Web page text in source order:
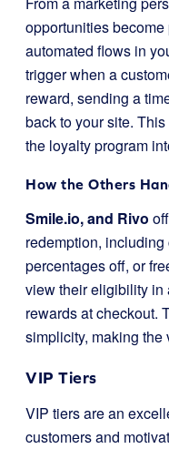
opportunities
automated flows in
trigger when a
reward, sending a
back to your site.
the loyalty program
How the Others
Smile.io, and Rivo
redemption,
percentages off, or
view their eligibility
rewards at checkout.
simplicity, making the
VIP Tiers
VIP tiers are an
customers and